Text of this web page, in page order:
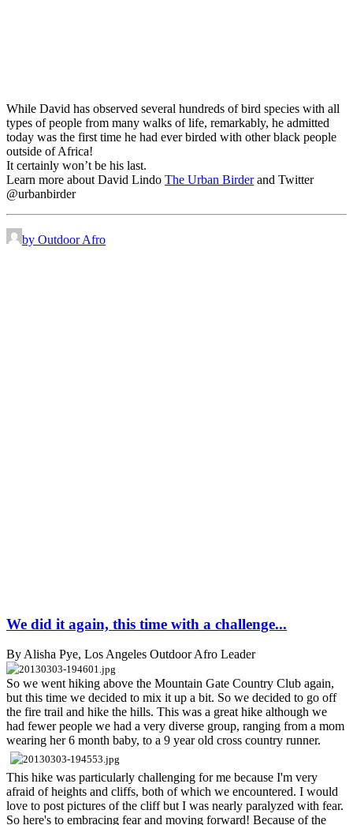
While David has observed several hundreds of bird species with all
types of people from many walks of life, remarkably, he admitted
today was the first time he had ever birded with other black people
outside of Africa!
It certainly won’t be his last.
Learn more about David Lindo The Urban Birderand Twitter
@urbanbirder
by Outdoor Afro
We did it again, this time with a challenge...
By Alisha Pye, Los Angeles Outdoor Afro Leader
So we went hiking above the Mountain Gate Country Club again,
but this time we decided to mix it up a bit. So we decided to go off
the fire trail and hike the hills. This was a great hike although we
had fewer people we had a very diverse group, ranging from a mom
wearing her 6 month baby, to a 9 year old cross country runner.
This hike was particularly challenging for me because I'm very
afraid of heights and cliffs, both of which we encountered. I would
love to post pictures of the cliff but I was nearly paralyzed with fear.
So here's to embracing fear and moving forward! Because of the